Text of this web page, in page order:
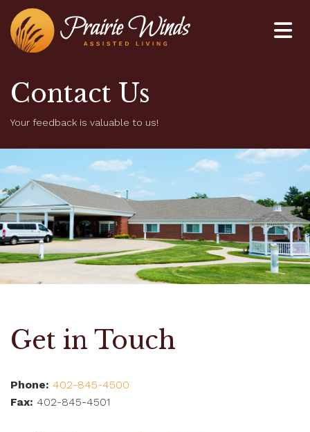
Life at Prairie Winds
Employment
Contact Us
402-845-4500
Contact Us
Your feedback is valuable to us!
Get in Touch
Phone: 402-845-4500
Fax: 402-845-4501